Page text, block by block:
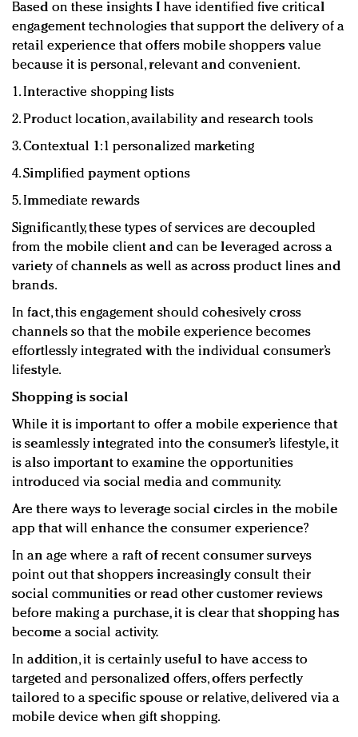
Based on these insights I have identified five critical
engagement technologies that support the delivery of a
retail experience that offers mobile shoppers value
because it is personal, relevant and convenient.
1. Interactive shopping lists
2. Product location, availability and research tools
3. Contextual 1:1 personalized marketing
4. Simplified payment options
5. Immediate rewards
Significantly, these types of services are decoupled
from the mobile client and can be leveraged across a
variety of channels as well as across product lines and
brands.
In fact, this engagement should cohesively cross
channels so that the mobile experience becomes
effortlessly integrated with the individual consumer’s
lifestyle.
Shopping is social
While it is important to offer a mobile experience that
is seamlessly integrated into the consumer’s lifestyle, it
is also important to examine the opportunities
introduced via social media and community.
Are there ways to leverage social circles in the mobile
app that will enhance the consumer experience?
In an age where a raft of recent consumer surveys
point out that shoppers increasingly consult their
social communities or read other customer reviews
before making a purchase, it is clear that shopping has
become a social activity.
In addition, it is certainly useful to have access to
targeted and personalized offers, offers perfectly
tailored to a specific spouse or relative, delivered via a
mobile device when gift shopping.